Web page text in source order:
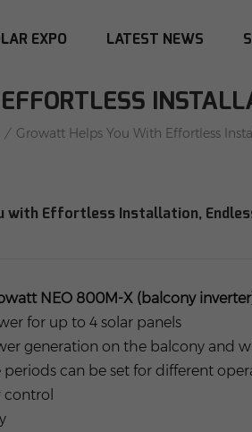
EXPO LATEST NEWS
/ Growatt Helps You With Effortless
with Effortless Installation,
NEO 800M-X (balcony
for up to 4 solar panels
generation on the balcony and
can be set for different
control